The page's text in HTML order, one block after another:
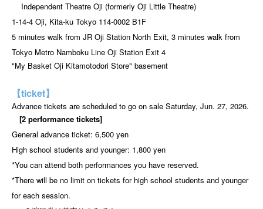
Independent Theatre Oji (formerly Oji Little Theatre)
1-14-4 Oji, Kita-ku Tokyo 114-0002 B1F
5 minutes walk from JR Oji Station North Exit, 3 minutes walk from
Tokyo Metro Namboku Line Oji Station Exit 4
"My Basket Oji Kitamotodori Store" basement
【ticket】
Advance tickets are scheduled to go on sale Saturday, Jun. 27, 2026.
[2 performance tickets]
General advance ticket: 6,500 yen
High school students and younger: 1,800 yen
*You can attend both performances you have reserved.
*There will be no limit on tickets for high school students and younger
for each session.